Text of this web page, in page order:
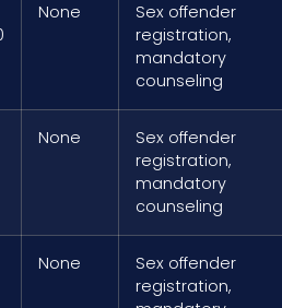
None
Sex offender
registration,
mandatory
counseling
None
Sex offender
registration,
mandatory
counseling
None
Sex offender
registration,